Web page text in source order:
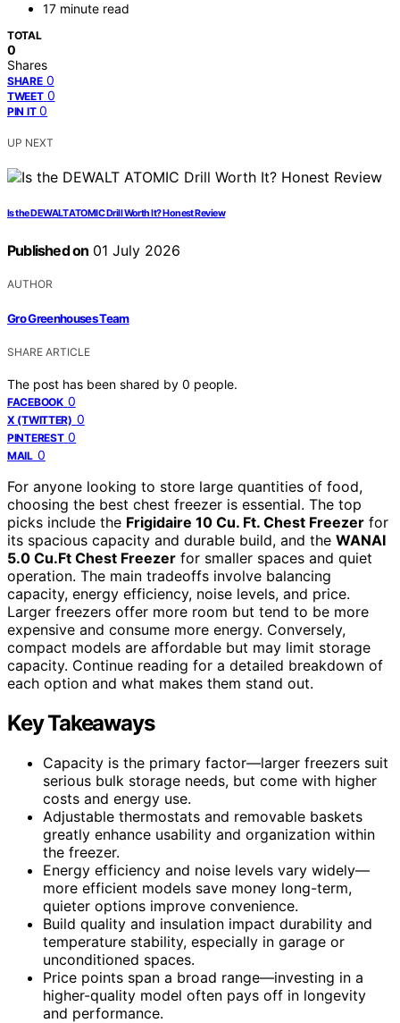
17 minute read
TOTAL
0
Shares
SHARE 0
TWEET 0
PIN IT 0
UP NEXT
Is the DEWALT ATOMIC Drill Worth It? Honest Review
Published on 01 July 2026
AUTHOR
Gro Greenhouses Team
SHARE ARTICLE
The post has been shared by 0 people.
FACEBOOK 0
X (TWITTER) 0
PINTEREST 0
MAIL 0
For anyone looking to store large quantities of food,
choosing the best chest freezer is essential. The top
picks include the Frigidaire 10 Cu. Ft. Chest Freezer for
its spacious capacity and durable build, and the WANAI
5.0 Cu.Ft Chest Freezer for smaller spaces and quiet
operation. The main tradeoffs involve balancing
capacity, energy efficiency, noise levels, and price.
Larger freezers offer more room but tend to be more
expensive and consume more energy. Conversely,
compact models are affordable but may limit storage
capacity. Continue reading for a detailed breakdown of
each option and what makes them stand out.
Key Takeaways
Capacity is the primary factor—larger freezers suit
serious bulk storage needs, but come with higher
costs and energy use.
Adjustable thermostats and removable baskets
greatly enhance usability and organization within
the freezer.
Energy efficiency and noise levels vary widely—
more efficient models save money long-term,
quieter options improve convenience.
Build quality and insulation impact durability and
temperature stability, especially in garage or
unconditioned spaces.
Price points span a broad range—investing in a
higher-quality model often pays off in longevity
and performance.